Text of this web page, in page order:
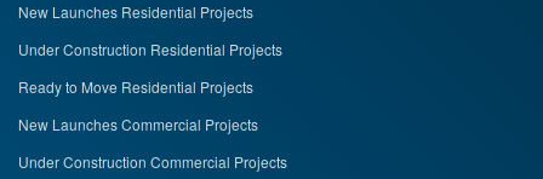
New Launches Residential Projects
Under Construction Residential Projects
Ready to Move Residential Projects
New Launches Commercial Projects
Under Construction Commercial Projects